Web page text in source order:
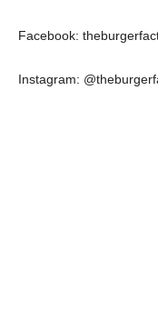
Facebook:
Instagram: